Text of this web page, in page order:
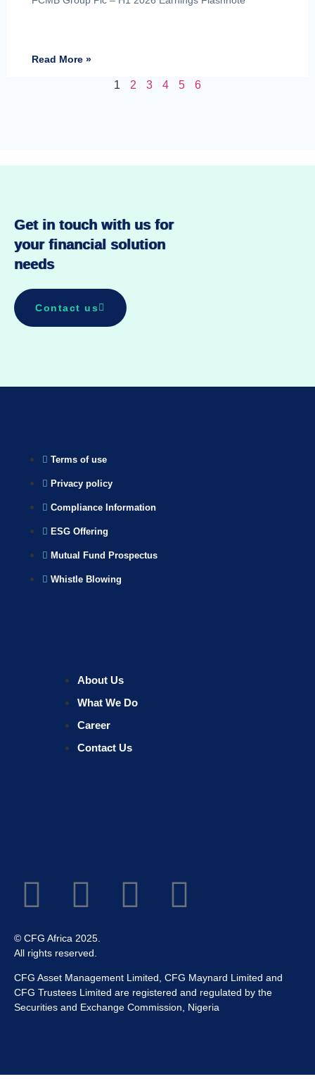
Read More »
1 2 3 4 5 6
Get in touch with us for
your financial solution
needs
Contact us
Terms of use
Privacy policy
Compliance Information
ESG Offering
Mutual Fund Prospectus
Whistle Blowing
About Us
What We Do
Career
Contact Us
© CFG Africa 2025.
All rights reserved.
CFG Asset Management Limited, CFG Maynard Limited and
CFG Trustees Limited are registered and regulated by the
Securities and Exchange Commission, Nigeria